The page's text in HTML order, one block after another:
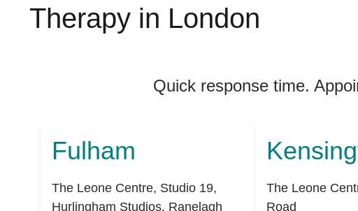
Therapy in London
Quick response time.
Fulham
The Leone Centre, Studio 19,
Hurlingham Studios, Ranelagh
The Leone
Road